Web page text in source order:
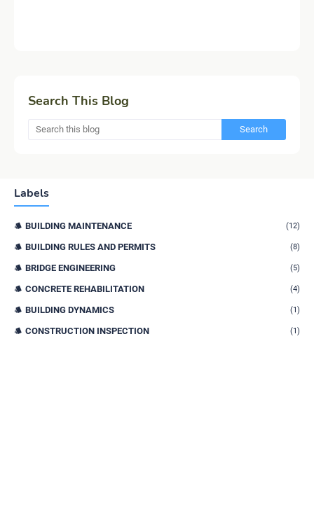
Search This Blog
Labels
BUILDING MAINTENANCE (12)
BUILDING RULES AND PERMITS (8)
BRIDGE ENGINEERING (5)
CONCRETE REHABILITATION (4)
BUILDING DYNAMICS (1)
CONSTRUCTION INSPECTION (1)